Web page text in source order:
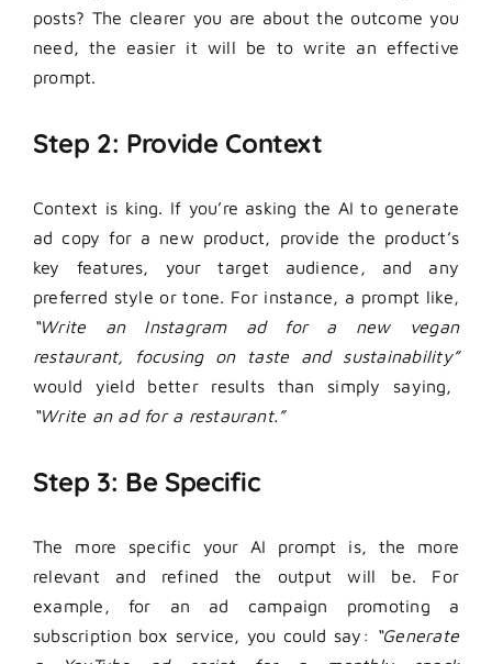
posts? The clearer you are about the outcome you
need, the easier it will be to write an effective
prompt.
Step 2: Provide Context
Context is king. If you’re asking the AI to generate
ad copy for a new product, provide the product’s
key features, your target audience, and any
preferred style or tone. For instance, a prompt like,
“Write an Instagram ad for a new vegan
restaurant, focusing on taste and sustainability”
would yield better results than simply saying,
“Write an ad for a restaurant.”
Step 3: Be Specific
The more specific yourAI prompt is, the more
relevant and refined the output will be. For
example, for an ad campaign promoting a
subscription box service, you could say:
“Generate